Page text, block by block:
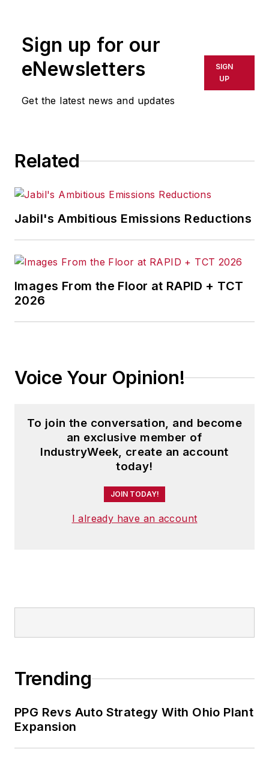
or indirectly in any medium. AFP
shall not be held liable for any
delays, inaccuracies, errors or
omissions in any AFP content, or
Sign up for our
eNewsletters
Get the latest news and updates
SIGN
UP
Related
Jabil's Ambitious Emissions Reductions
Images From the Floor at RAPID + TCT
2026
Voice Your Opinion!
To join the conversation, and become
an exclusive member of
IndustryWeek, create an account
today!
JOIN TODAY!
I already have an account
Trending
PPG Revs Auto Strategy With Ohio Plant
Expansion